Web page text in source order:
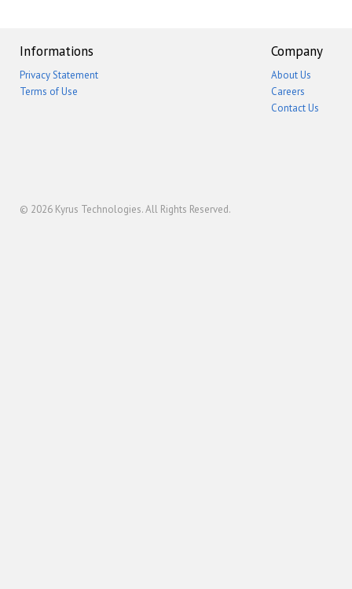
Informations
Privacy Statement
Terms of Use
Company
About Us
Careers
Contact Us
© 2026 Kyrus Technologies. All Rights Reserved.